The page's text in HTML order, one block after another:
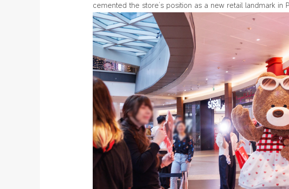
cemented the store’s position as a new retail landmark in